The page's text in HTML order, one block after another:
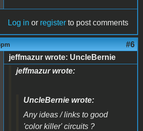
Log in or register to post comments
#6
jeffmazur wrote: UncleBernie
jeffmazur wrote:
UncleBernie wrote:
Any ideas / links to good
'color killer' circuits ?